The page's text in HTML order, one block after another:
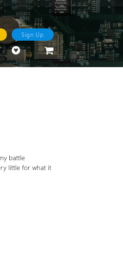
Sign Up
battle
little for what it